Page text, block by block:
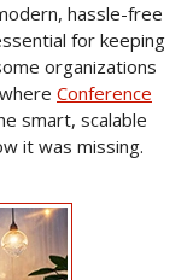
hassle-free
for keeping
organizations
Conference
smart, scalable
it was missing.